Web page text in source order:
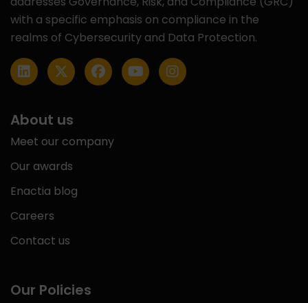
with a specific emphasis on compliance in the
realms of Cybersecurity and Data Protection.
About us
Meet our company
Our awards
Enactia blog
Careers
Contact us
Our Policies